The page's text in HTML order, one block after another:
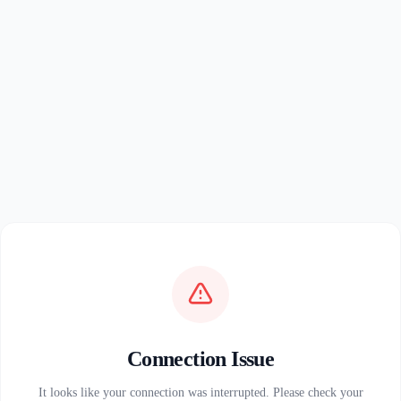
Connection Issue
It looks like your connection was interrupted. Please check your